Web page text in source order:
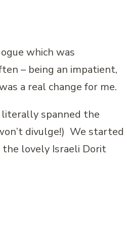
which was
– being an impatient,
a real change for me.
spanned the
divulge!) We started
lovely Israeli Dorit